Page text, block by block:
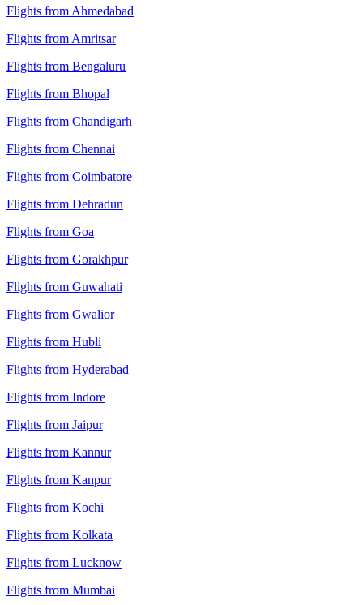
Flights from Ahmedabad
Flights from Amritsar
Flights from Bengaluru
Flights from Bhopal
Flights from Chandigarh
Flights from Chennai
Flights from Coimbatore
Flights from Dehradun
Flights from Goa
Flights from Gorakhpur
Flights from Guwahati
Flights from Gwalior
Flights from Hubli
Flights from Hyderabad
Flights from Indore
Flights from Jaipur
Flights from Kannur
Flights from Kanpur
Flights from Kochi
Flights from Kolkata
Flights from Lucknow
Flights from Mumbai